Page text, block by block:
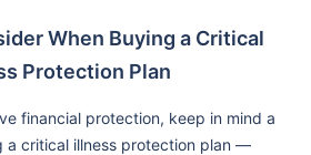
When Buying a Critical
Protection Plan
financial protection, keep in mind a
a critical illness protection plan —